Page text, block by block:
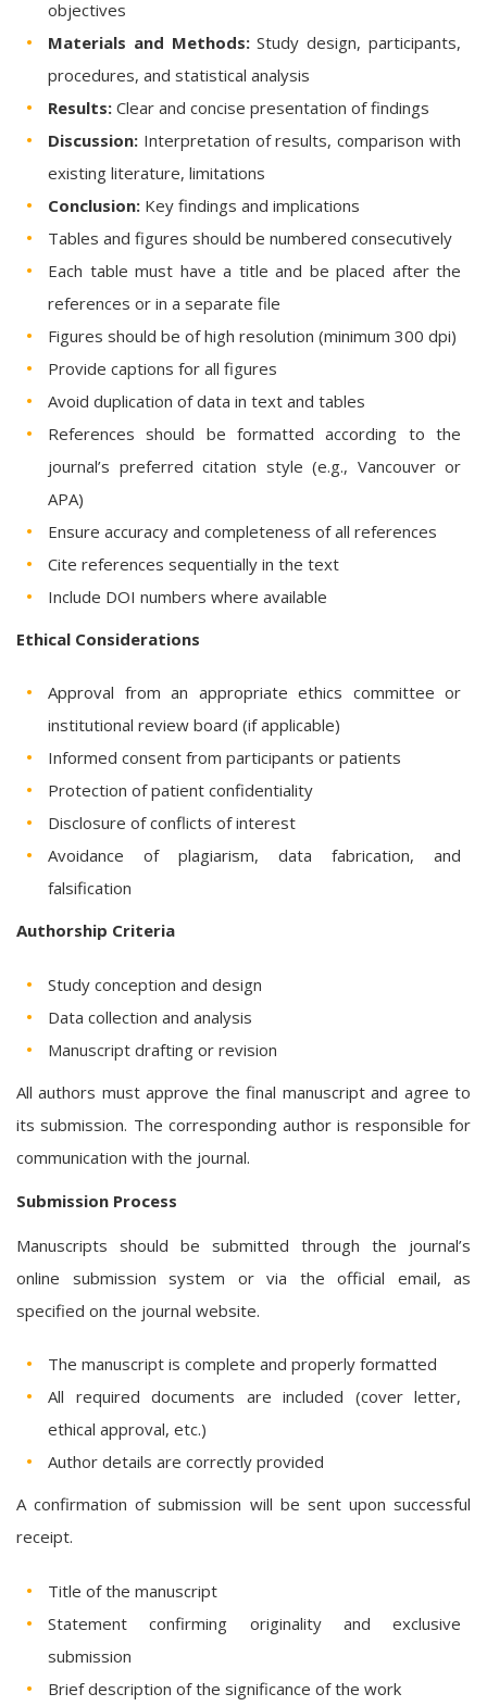
objectives
Materials and Methods:Study design, participants,
procedures, and statistical analysis
Results: Clear and concise presentation of findings
Discussion: Interpretation of results, comparison with
existing literature, limitations
Conclusion: Key findings and implications
Tables and figures should be numbered consecutively
Each table must have a title and be placed after the
references or in a separate file
Figures should be of high resolution (minimum 300 dpi)
Provide captions for all figures
Avoid duplication of data in text and tables
References should be formatted according to the
journal’s preferred citation style (e.g., Vancouver or
APA)
Ensure accuracy and completeness of all references
Cite references sequentially in the text
Include DOI numbers where available
Ethical Considerations
Approval from an appropriate ethics committee or
institutional review board (if applicable)
Informed consent from participants or patients
Protection of patient confidentiality
Disclosure of conflicts of interest
Avoidance of plagiarism, data fabrication, and
falsification
Authorship Criteria
Study conception and design
Data collection and analysis
Manuscript drafting or revision
All authors must approve the final manuscript and agree to
its submission. The corresponding author is responsible for
communication with the journal.
Submission Process
Manuscripts should be submitted through the journal’s
online submission system or via the official email, as
specified on the journal website.
The manuscript is complete and properly formatted
All required documents are included (cover letter,
ethical approval, etc.)
Author details are correctly provided
A confirmation of submission will be sent upon successful
receipt.
Title of the manuscript
Statement confirming originality and exclusive
submission
Brief description of the significance of the work